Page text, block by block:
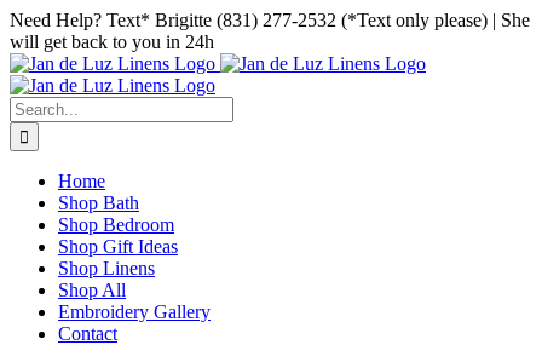
Skip
to
content
Facebook
Instagram
Pinterest
Need Help? Text* Brigitte (831) 277-2532 (*Text only please) | She
will get back to you in 24h
Search
for:
Home
Shop Bath
Shop Bedroom
Shop Gift Ideas
Shop Linens
Shop All
Embroidery Gallery
Contact